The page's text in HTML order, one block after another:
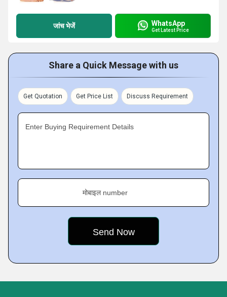
जांच भेजें WhatsApp
Get Latest Price
Share a Quick Message with us
Get Quotation Get Price List Discuss Requirement
Enter Buying Requirement Details
मोबाइल number